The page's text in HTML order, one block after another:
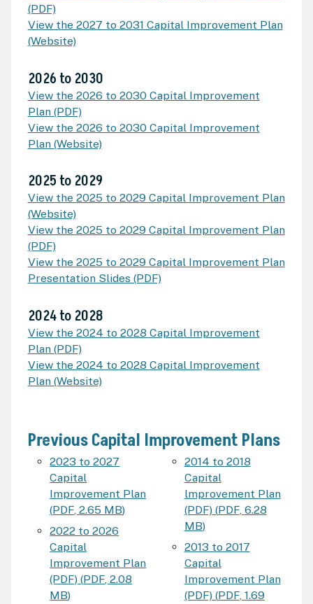
(PDF)
View the 2027 to 2031 Capital Improvement Plan
(Website)
2026 to 2030
View the 2026 to 2030 Capital Improvement
Plan (PDF)
View the 2026 to 2030 Capital Improvement
Plan (Website)
2025 to 2029
View the 2025 to 2029 Capital Improvement Plan
(Website)
View the 2025 to 2029 Capital Improvement Plan
(PDF)
View the 2025 to 2029 Capital Improvement Plan
Presentation Slides (PDF)
2024 to 2028
View the 2024 to 2028 Capital Improvement
Plan (PDF)
View the 2024 to 2028 Capital Improvement
Plan (Website)
Previous Capital Improvement Plans
2023 to 2027
Capital
Improvement Plan
(PDF ,2.65 MB)
2022 to 2026
Capital
Improvement Plan
(PDF) (PDF,2.08
MB)
2014 to 2018
Capital
lmprovement Plan
(PDF)(PDF, 6.28
MB)
2013 to 2017
Capital
Improvement Plan
(PDF)(PDF, 1.69